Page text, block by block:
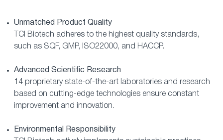
Unmatched Product Quality
TCI Biotech adheres to the highest quality standards,
such as SQF, GMP, ISO22000, and HACCP.
Advanced Scientific Research
14 proprietary state-of-the-art laboratories and research
based on cutting-edge technologies ensure constant
improvement and innovation.
Environmental Responsibility